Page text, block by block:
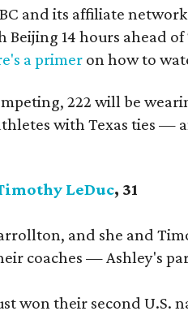
and its affiliate
Beijing 14 hours ahead
a primer on how to
222 will be
with Texas ties —
LeDuc, 31
and she and
coaches — Ashley's
won their second U.S.